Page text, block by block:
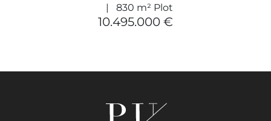
830 m² Plot
10.495.000 €